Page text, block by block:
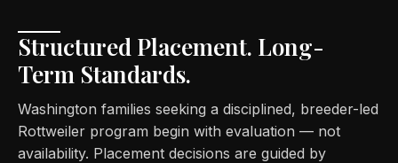
Structured Placement. Long-
Term Standards.
Washington families seeking a disciplined, breeder-led
Rottweiler program begin with evaluation — not
availability. Placement decisions are guided by